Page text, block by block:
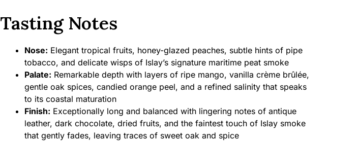
Tasting Notes
Nose: Elegant tropical fruits, honey-glazed peaches, subtle hints of pipe
tobacco, and delicate wisps of Islay’s signature maritime peat smoke
Palate: Remarkable depth with layers of ripe mango, vanilla crème brûlée,
gentle oak spices, candied orange peel, and a refined salinity that speaks
to its coastal maturation
Finish: Exceptionally long and balanced with lingering notes of antique
leather, dark chocolate, dried fruits, and the faintest touch of Islay smoke
that gently fades, leaving traces of sweet oak and spice